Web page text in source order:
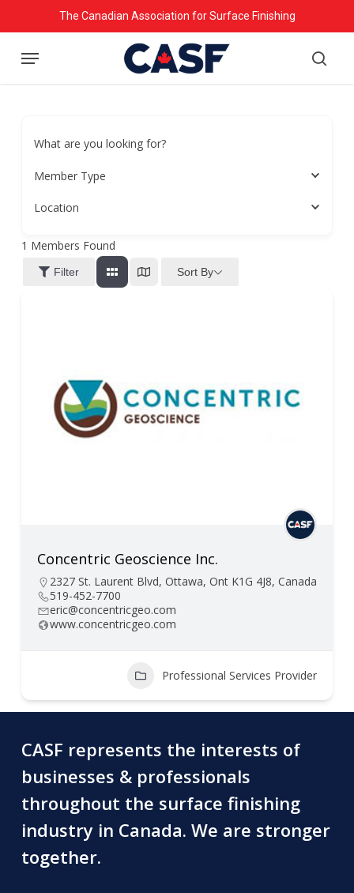
to
main
The Canadian Association for Surface Finishing
Menu
What are you looking for?
Member Type
Location
1 Members Found
Filter Sort By
Concentric Geoscience Inc.
2327 St. Laurent Blvd, Ottawa, Ont K1G 4J8, Canada
519-452-7700
eric@concentricgeo.com
www.concentricgeo.com
Professional Services Provider
CASF represents the interests of
businesses & professionals
throughout the surface finishing
industry in Canada. We are stronger
together.